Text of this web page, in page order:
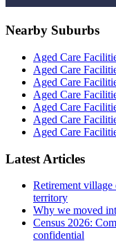
Nearby Suburbs
Aged Care
Aged Care
Aged Care
Aged Care
Aged Care
Aged Care
Aged Care
Latest Articles
Retirement village
territory
Why we moved
Census 2026:
confidential